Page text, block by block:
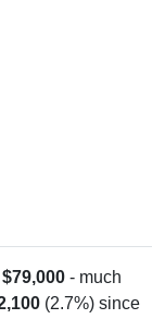
$79,000 - much
(2.7%) since